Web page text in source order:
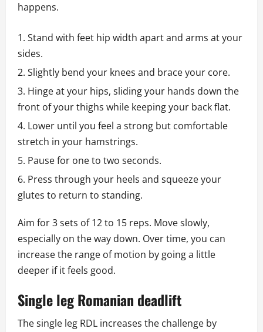
happens.
Stand with feet hip width apart and arms at your
sides.
Slightly bend your knees and brace your core.
Hinge at your hips, sliding your hands down the
front of your thighs while keeping your back flat.
Lower until you feel a strong but comfortable
stretch in your hamstrings.
Pause for one to two seconds.
Press through your heels and squeeze your
glutes to return to standing.
Aim for 3 sets of 12 to 15 reps. Move slowly,
especially on the way down. Over time, you can
increase the range of motion by going a little
deeper if it feels good.
Single leg Romanian deadlift
The single leg RDL increases the challenge by